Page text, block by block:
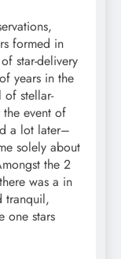
formed in
star-delivery
years in the
of stellar-
event of
a lot later–
solely about
the 2
was a in
tranquil,
one stars